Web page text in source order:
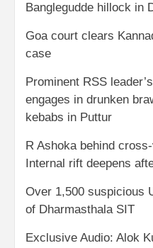
Banglegudde hillock in
Goa court clears
case
Prominent RSS
engages in drunken
kebabs in Puttur
R Ashoka behind
Internal rift deepens
Over 1,500 suspicious
of Dharmasthala SIT
Exclusive Audio: Alok